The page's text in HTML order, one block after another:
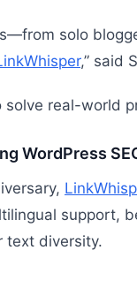
solo
,” said
solve real-world
WordPress
support,
text diversity.